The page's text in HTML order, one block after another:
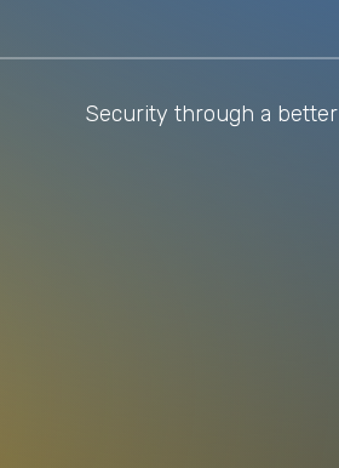
Security through a